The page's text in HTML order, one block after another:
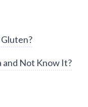
and Not Know It?